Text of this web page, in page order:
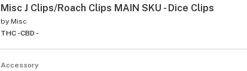
Misc J Clips/Roach Clips MAIN SKU - Dice Clips
by Misc
THC -CBD -
Accessory